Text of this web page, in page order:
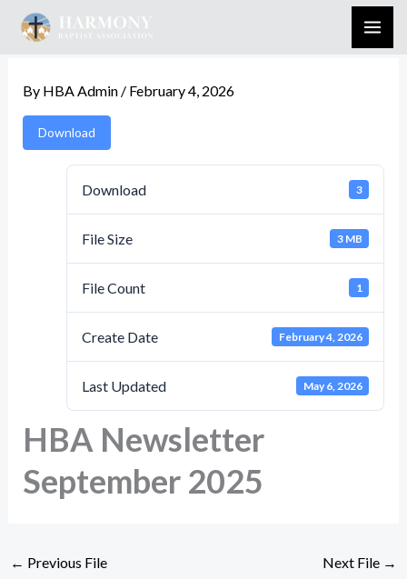
Skip
By HBA Admin / February 4, 2026
Download
Download 3
File Size 3 MB
File Count 1
Create Date February 4, 2026
Last Updated May 6, 2026
HBA Newsletter
September 2025
← Previous File Next File →